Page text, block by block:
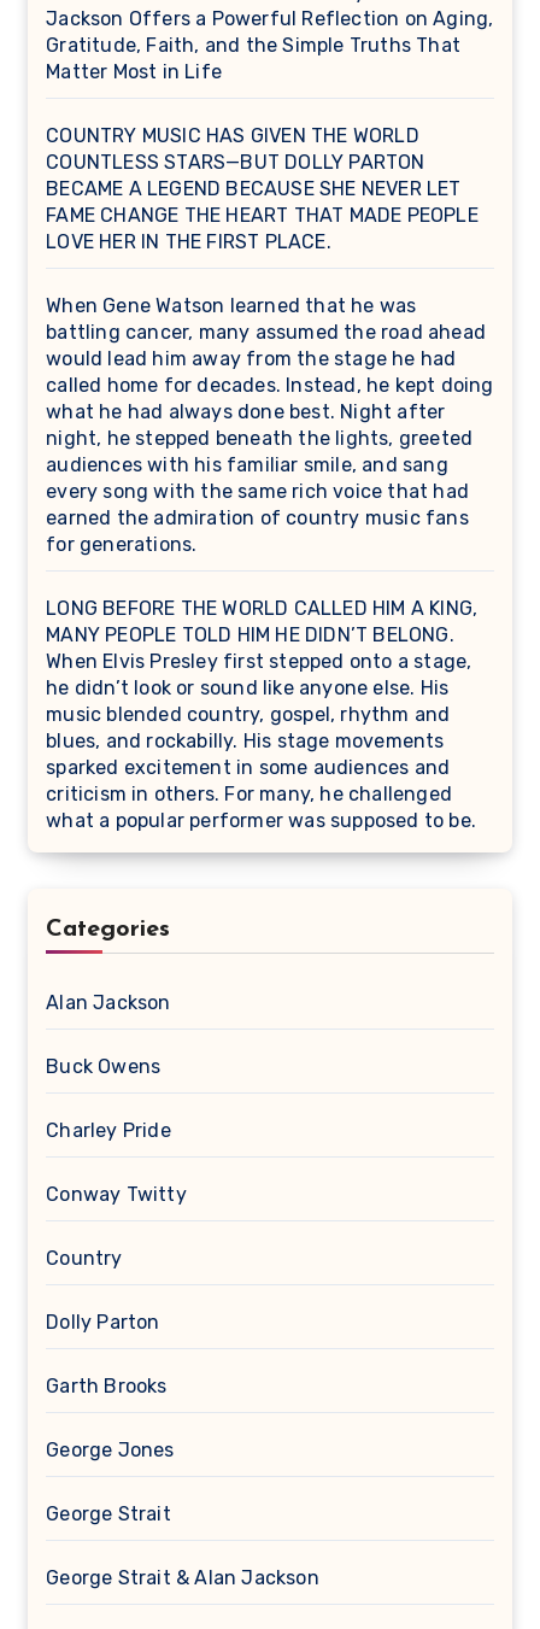
Jackson Offers a Powerful Reflection on Aging,
Gratitude, Faith, and the Simple Truths That
Matter Most in Life
COUNTRY MUSIC HAS GIVEN THE WORLD
COUNTLESS STARS—BUT DOLLY PARTON
BECAME A LEGEND BECAUSE SHE NEVER LET
FAME CHANGE THE HEART THAT MADE PEOPLE
LOVE HER IN THE FIRST PLACE.
When Gene Watson learned that he was
battling cancer, many assumed the road ahead
would lead him away from the stage he had
called home for decades. Instead, he kept doing
what he had always done best. Night after
night, he stepped beneath the lights, greeted
audiences with his familiar smile, and sang
every song with the same rich voice that had
earned the admiration of country music fans
for generations.
LONG BEFORE THE WORLD CALLED HIM A KING,
MANY PEOPLE TOLD HIM HE DIDN’T BELONG.
When Elvis Presley first stepped onto a stage,
he didn’t look or sound like anyone else. His
music blended country, gospel, rhythm and
blues, and rockabilly. His stage movements
sparked excitement in some audiences and
criticism in others. For many, he challenged
what a popular performer was supposed to be.
Categories
Alan Jackson
Buck Owens
Charley Pride
Conway Twitty
Country
Dolly Parton
Garth Brooks
George Jones
George Strait
George Strait & Alan Jackson